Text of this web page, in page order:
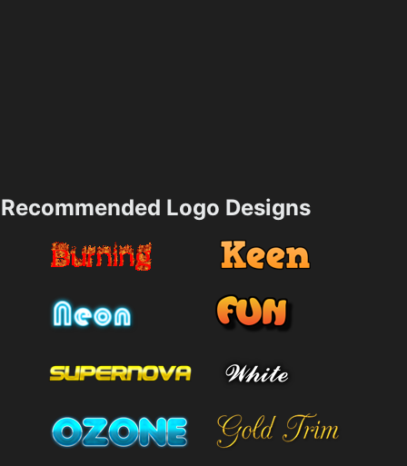
Recommended Logo Designs